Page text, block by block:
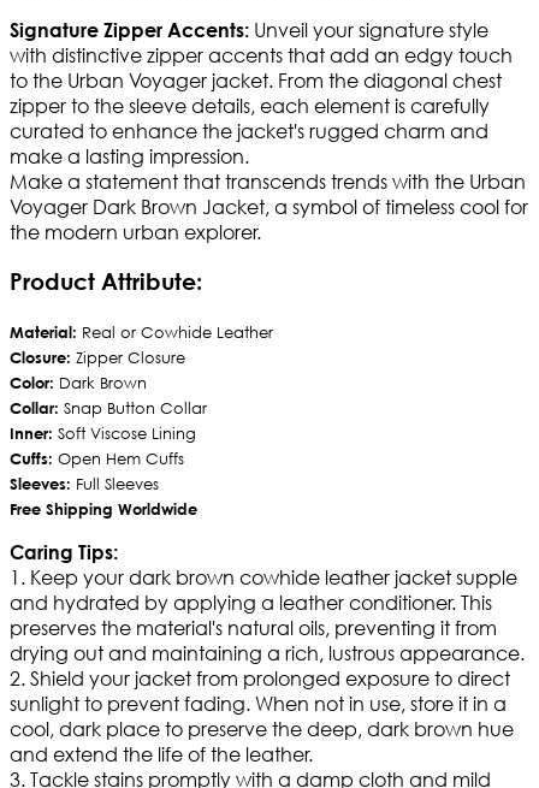
Signature Zipper Accents: Unveil your signature style
with distinctive zipper accents that add an edgy touch
to the Urban Voyager jacket. From the diagonal chest
zipper to the sleeve details, each element is carefully
curated to enhance the jacket's rugged charm and
make a lasting impression.
Make a statement that transcends trends with the Urban
Voyager Dark Brown Jacket, a symbol of timeless cool for
the modern urban explorer.
Product Attribute:
Material: Real or Cowhide Leather
Closure: Zipper Closure
Color: Dark Brown
Collar: Snap Button Collar
Inner: Soft Viscose Lining
Cuffs: Open Hem Cuffs
Sleeves: Full Sleeves
Free Shipping Worldwide
Caring Tips:
1. Keep your dark brown cowhide leather jacket supple
and hydrated by applying a leather conditioner. This
preserves the material's natural oils, preventing it from
drying out and maintaining a rich, lustrous appearance.
2. Shield your jacket from prolonged exposure to direct
sunlight to prevent fading. When not in use, store it in a
cool, dark place to preserve the deep, dark brown hue
and extend the life of the leather.
3. Tackle stains promptly with a damp cloth and mild